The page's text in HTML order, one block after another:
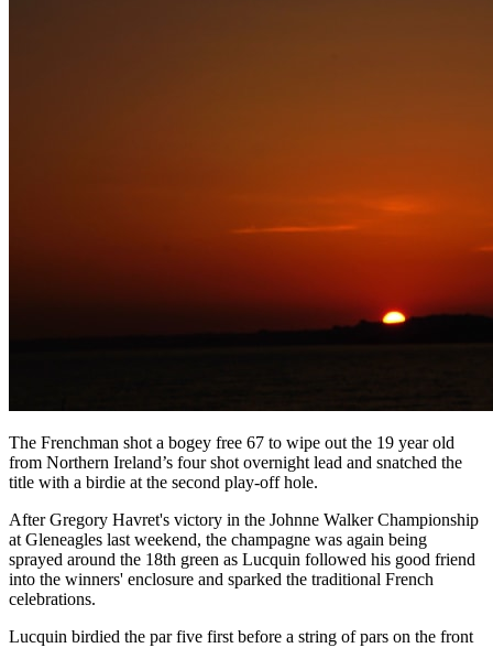
The Frenchman shot a bogey free 67 to wipe out the 19 year old
from Northern Ireland’s four shot overnight lead and snatched the
title with a birdie at the second play-off hole.
After Gregory Havret's victory in the Johnne Walker Championship
at Gleneagles last weekend, the champagne was again being
sprayed around the 18th green as Lucquin followed his good friend
into the winners' enclosure and sparked the traditional French
celebrations.
Lucquin birdied the par five first before a string of pars on the front